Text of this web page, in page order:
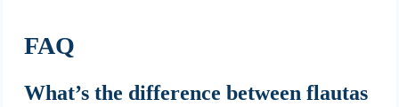
FAQ
What’s the difference between flautas